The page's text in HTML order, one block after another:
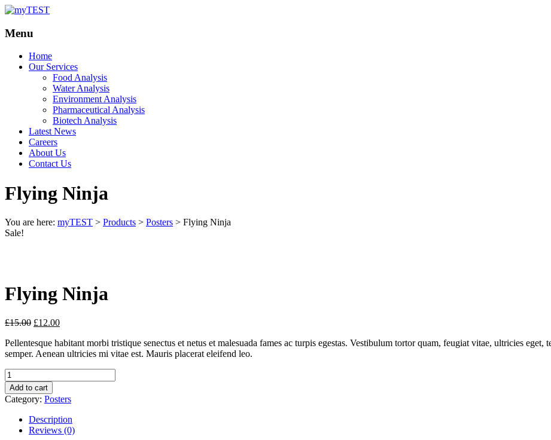
myTEST
Your
Solutions
Menu
Home
Our Services
Food Analysis
Water Analysis
Environment Analysis
Pharmaceutical Analysis
Biotech Analysis
Latest News
Careers
About Us
Contact Us
Flying Ninja
You are here: myTEST > Products > Posters > Flying Ninja
Sale!
Flying Ninja
£15.00 £12.00
Pellentesque habitant morbi tristique senectus et netus et malesuada fames ac turpis egestas. Vestibulum tortor quam, feugiat vitae, ultricies eget,
semper. Aenean ultricies mi vitae est. Mauris placerat eleifend leo.
Quantity
Add to cart
Category: Posters
Description
Reviews (0)